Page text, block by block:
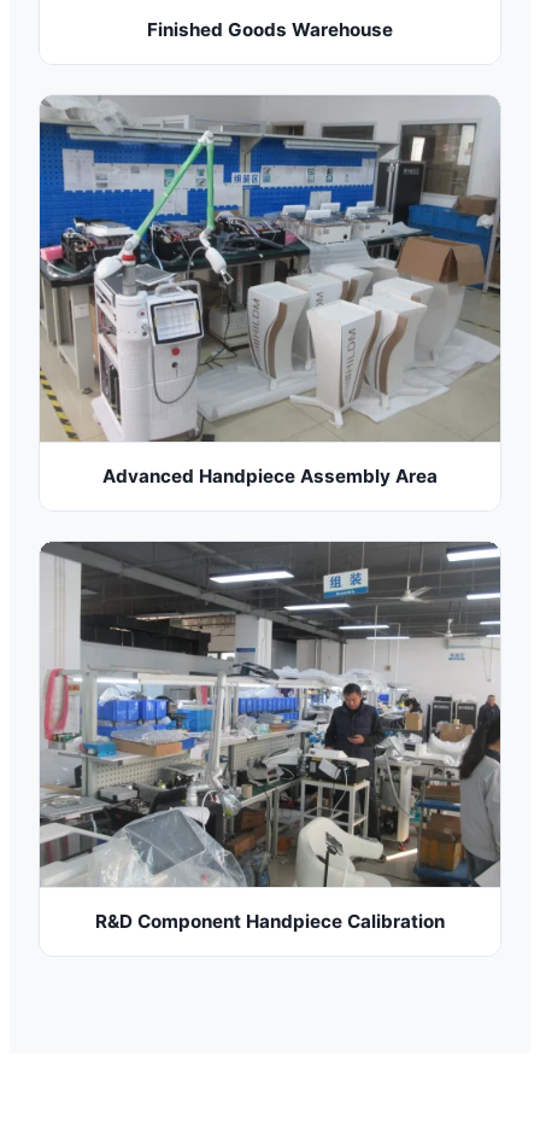
Finished Goods Warehouse
Advanced Handpiece Assembly Area
R&D Component Handpiece Calibration